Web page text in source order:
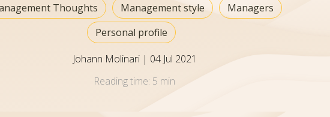
Thoughts Management style
Managers
Personal profile
Johann Molinari | 04 Jul 2021
Reading time: 5 min